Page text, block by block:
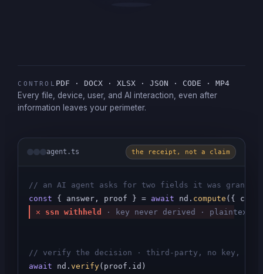
CONTROL PDF · DOCX · XLSX · JSON · CODE · MP4
Every file, device, user, and AI interaction, even after
information leaves your perimeter.
agent.ts the receipt, not a claim
// an AI agent asks for two fields it was
const { answer, proof } = await nd. compute ({
✕ ssn withheld
· key never derived · plaintext
// verify the decision · third-party, no key, no
await nd.verify